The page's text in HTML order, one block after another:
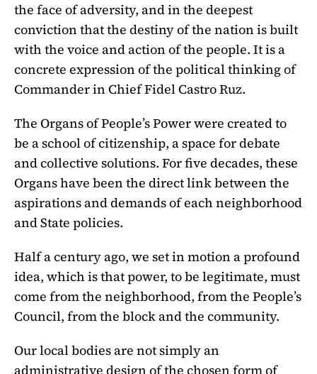
the face of adversity, and in the deepest
conviction that the destiny of the nation is built
with the voice and action of the people. It is a
concrete expression of the political thinking of
Commander in Chief Fidel Castro Ruz.
The Organs of People’s Power were created to
be a school of citizenship, a space for debate
and collective solutions. For five decades, these
Organs have been the direct link between the
aspirations and demands of each neighborhood
and State policies.
Half a century ago, we set in motion a profound
idea, which is that power, to be legitimate, must
come from the neighborhood, from the People’s
Council, from the block and the community.
Our local bodies are not simply an
administrative design of the chosen form of